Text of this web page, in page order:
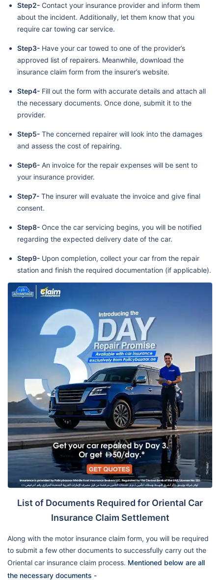
Step2- Contact your insurance provider and inform them
about the incident. Additionally, let them know that you
require car towing car service.
Step3- Have your car towed to one of the provider’s
approved list of repairers. Meanwhile, download the
insurance claim form from the insurer’s website.
Step4- Fill out the form with accurate details and attach all
the necessary documents. Once done, submit it to the
provider.
Step5- The concerned repairer will look into the damages
and assess the cost of repairing.
Step6- An invoice for the repair expenses will be sent to
your insurance provider.
Step7- The insurer will evaluate the invoice and give final
consent.
Step8- Once the car servicing begins, you will be notified
regarding the expected delivery date of the car.
Step9- Upon completion, collect your car from the repair
station and finish the required documentation (if applicable).
List of Documents Required for Oriental Car
Insurance Claim Settlement
Along with the motor insurance claim form, you will be required
to submit a few other documents to successfully carry out the
Oriental car insurance claim process. Mentioned below are all
the necessary documents -